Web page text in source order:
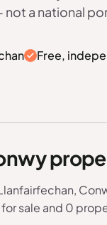
a national
Free,
sale and 0